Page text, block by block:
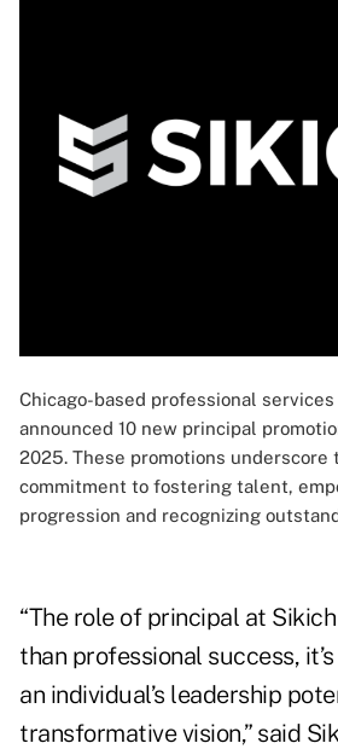
Chicago-based professional services
announced 10 new principal
2025. These promotions underscore
commitment to fostering talent,
progression and recognizing
“The role of principal at
than professional success,
an individual’s leadership
transformative vision,” said